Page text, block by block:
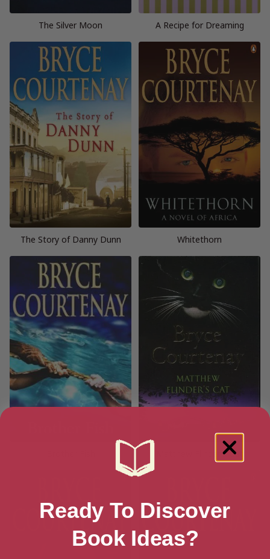
The Silver Moon A Recipe for Dreaming
The Story of Danny Dunn Whitethorn
Matthew Flinder’s Cat
Ready To Discover
Book Ideas?